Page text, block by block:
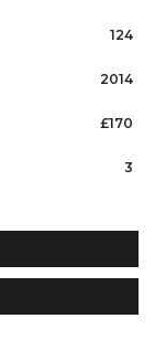
124
2014
£170
3